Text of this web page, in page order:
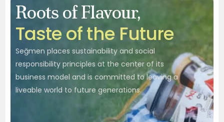
Roots of Flavour,
Tasteofthe Future
Seğmen places sustainability and social
responsibility principles at the center of its
business model and is committed to leaving a
liveable world to future generations.